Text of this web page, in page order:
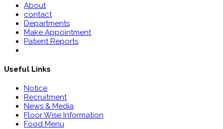
About
contact
Departments
Make Appointment
Patient Reports
Useful Links
Notice
Recruitment
News & Media
Floor Wise Information
Food Menu